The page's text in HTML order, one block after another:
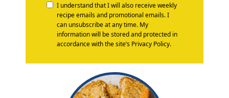
I understand that I will also receive weekly
recipe emails and promotional emails. I
can unsubscribe at any time. My
information will be stored and protected in
accordance with the site’s Privacy Policy.